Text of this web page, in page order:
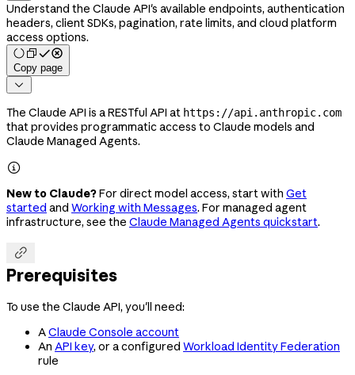
Understand the Claude API's available endpoints, authentication
headers, client SDKs, pagination, rate limits, and cloud platform
access options.
Copy page

The Claude API is a RESTful API at https://api.anthropic.com
that provides programmatic access to Claude models and
Claude Managed Agents.

New to Claude?For direct model access, start with Get
started and Working with Messages. For managed agent
infrastructure, see the Claude Managed Agents quickstart.

Prerequisites
To use the Claude API, you'll need:
AClaude Console account
An API key, or a configured Workload Identity Federation
rule